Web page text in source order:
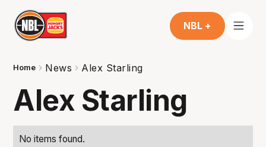
NBL +
Home News Alex Starling
Alex Starling
No items found.